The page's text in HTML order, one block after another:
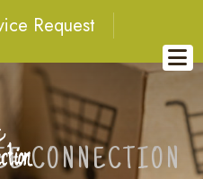
request
Request
CONNECTION